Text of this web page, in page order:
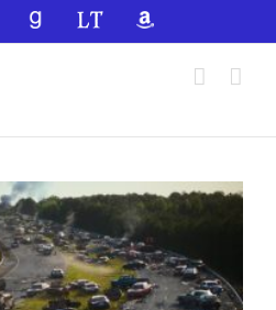
YouTubeGoodReadsLibraryThingAmazon